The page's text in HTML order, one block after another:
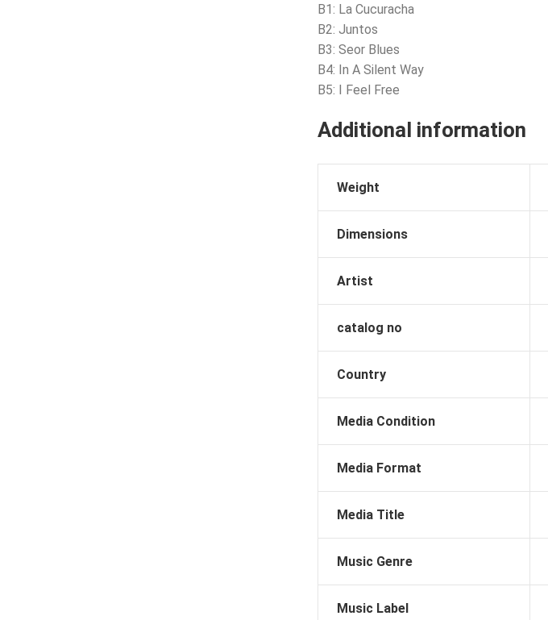
B1: La Cucuracha
B2: Juntos
B3: Seor Blues
B4: In A Silent Way
B5: I Feel Free
Additional information
Weight
Dimensions
Artist
catalog no
Country
Media Condition
Media Format
Media Title
Music Genre
Music Label